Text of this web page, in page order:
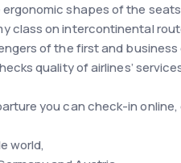
shapes of the
class on intercontinental
of the first and
quality of airlines’
you can check-in
world,